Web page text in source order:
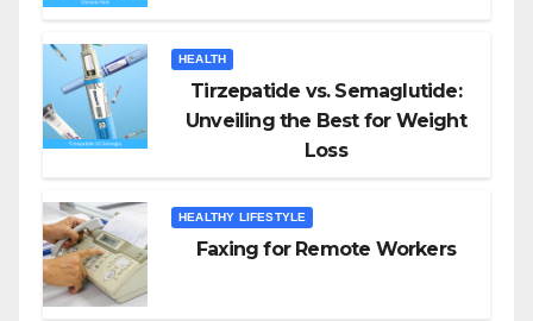
HEALTH
Tirzepatide vs. Semaglutide:
Unveiling the Best for Weight
Loss
HEALTHY LIFESTYLE
Faxing for Remote Workers